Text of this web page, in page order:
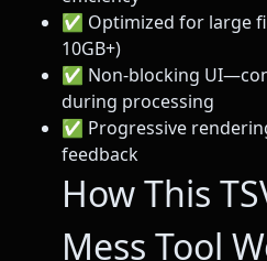
✅ Optimized for large
10GB+)
✅ Non-blocking
during processing
✅ Progressive
feedback
How This
Mess Tool